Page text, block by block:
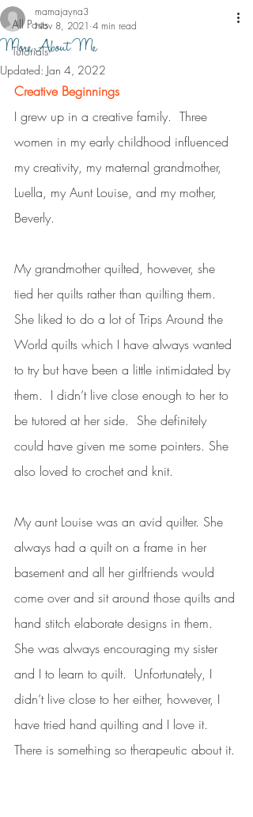
All Posts
Tutorials
More About Me
mamajayna3
Nov 8, 2021 4 min read
Updated: Jan 4, 2022
Creative Beginnings
I grew up in a creative family.  Three
women in my early childhood influenced
my creativity, my maternal grandmother,
Luella, my Aunt Louise, and my mother,
Beverly.
My grandmother quilted, however, she
tied her quilts rather than quilting them.
She liked to do a lot of Trips Around the
World quilts which I have always wanted
to try but have been a little intimidated by
them.  I didn’t live close enough to her to
be tutored at her side.  She definitely
could have given me some pointers. She
also loved to crochet and knit.
My aunt Louise was an avid quilter. She
always had a quilt on a frame in her
basement and all her girlfriends would
come over and sit around those quilts and
hand stitch elaborate designs in them.
She was always encouraging my sister
and I to learn to quilt.  Unfortunately, I
didn’t live close to her either, however, I
have tried hand quilting and I love it.
There is something so therapeutic about it.